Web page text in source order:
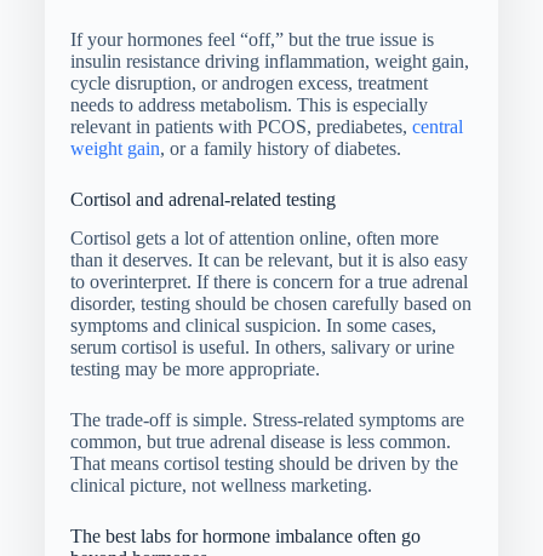
If your hormones feel “off,” but the true issue is
insulin resistance driving inflammation, weight gain,
cycle disruption, or androgen excess, treatment
needs to address metabolism. This is especially
relevant in patients with PCOS, prediabetes, central
weight gain, or a family history of diabetes.
Cortisol and adrenal-related testing
Cortisol gets a lot of attention online, often more
than it deserves. It can be relevant, but it is also easy
to overinterpret. If there is concern for a true adrenal
disorder, testing should be chosen carefully based on
symptoms and clinical suspicion. In some cases,
serum cortisol is useful. In others, salivary or urine
testing may be more appropriate.
The trade-off is simple. Stress-related symptoms are
common, but true adrenal disease is less common.
That means cortisol testing should be driven by the
clinical picture, not wellness marketing.
The best labs for hormone imbalance often go